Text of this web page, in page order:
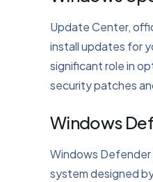
Update Center,
install updates for
significant role in
security patches
Windows
Windows Defender
system designed